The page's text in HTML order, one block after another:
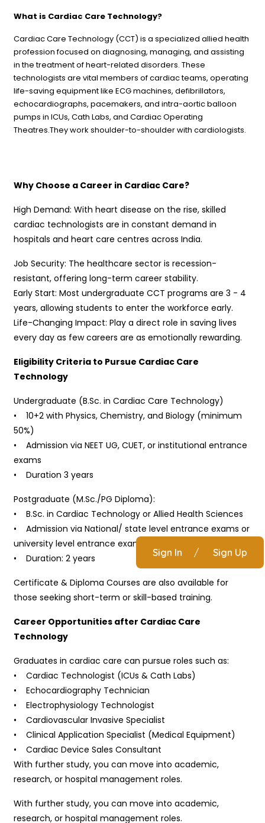
Sign In / Sign Up
What is Cardiac Care Technology?
Cardiac Care Technology (CCT) is a specialized allied health
profession focused on diagnosing, managing, and assisting
in the treatment of heart-related disorders. These
technologists are vital members of cardiac teams, operating
life-saving equipment like ECG machines, defibrillators,
echocardiographs, pacemakers, and intra-aortic balloon
pumps in ICUs, Cath Labs, and Cardiac Operating
Theatres.They work shoulder-to-shoulder with cardiologists.
Why Choose a Career in Cardiac Care?
High Demand: With heart disease on the rise, skilled
cardiac technologists are in constant demand in
hospitals and heart care centres across India.
Job Security: The healthcare sector is recession-
resistant, offering long-term career stability.
Early Start: Most undergraduate CCT programs are 3 - 4
years, allowing students to enter the workforce early.
Life-Changing Impact: Play a direct role in saving lives
every day as few careers are as emotionally rewarding.
Eligibility Criteria to Pursue Cardiac Care
Technology
Undergraduate (B.Sc. in Cardiac Care Technology)
• 10+2 with Physics, Chemistry, and Biology (minimum
50%)
• Admission via NEET UG, CUET, or institutional entrance
exams
• Duration 3 years
Postgraduate (M.Sc./PG Diploma):
• B.Sc. in Cardiac Technology or Allied Health Sciences
• Admission via National/ state level entrance exams or
university level entrance exams
• Duration: 2 years
Certificate & Diploma Courses are also available for
those seeking short-term or skill-based training.
Career Opportunities after Cardiac Care
Technology
Graduates in cardiac care can pursue roles such as:
• Cardiac Technologist (ICUs & Cath Labs)
• Echocardiography Technician
• Electrophysiology Technologist
• Cardiovascular Invasive Specialist
• Clinical Application Specialist (Medical Equipment)
• Cardiac Device Sales Consultant
With further study, you can move into academic,
research, or hospital management roles.
With further study, you can move into academic,
research, or hospital management roles.